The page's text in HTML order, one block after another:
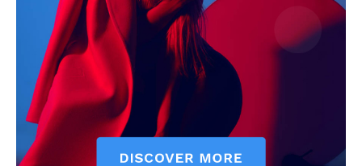
Start Here
Contact Us
Privacy Policy